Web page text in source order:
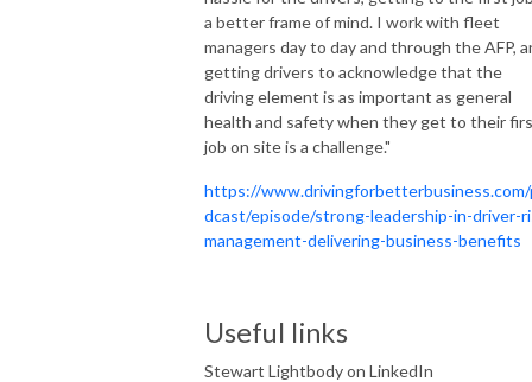
a better frame of mind. I work with fleet
managers day to day and through the AFP,
getting drivers to acknowledge that the
driving element is as important as general
health and safety when they get to their
job on site is a challenge."
https://
dcast/episode/strong-leadership-in-driver-
management-delivering-business-benefits
Useful links
Stewart Lightbody on LinkedIn